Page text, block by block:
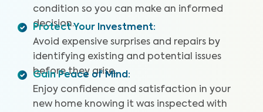
condition so you can make an informed
decision.
Protect Your Investment:
Avoid expensive surprises and repairs by
identifying existing and potential issues
before they arise.
Gain Peace of Mind :
Enjoy confidence and satisfaction in your
new home knowing it was inspected with